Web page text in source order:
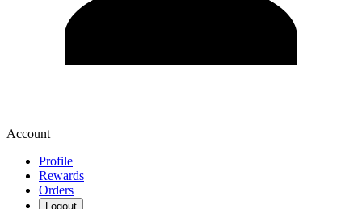
Account
Profile
Rewards
Orders
Logout